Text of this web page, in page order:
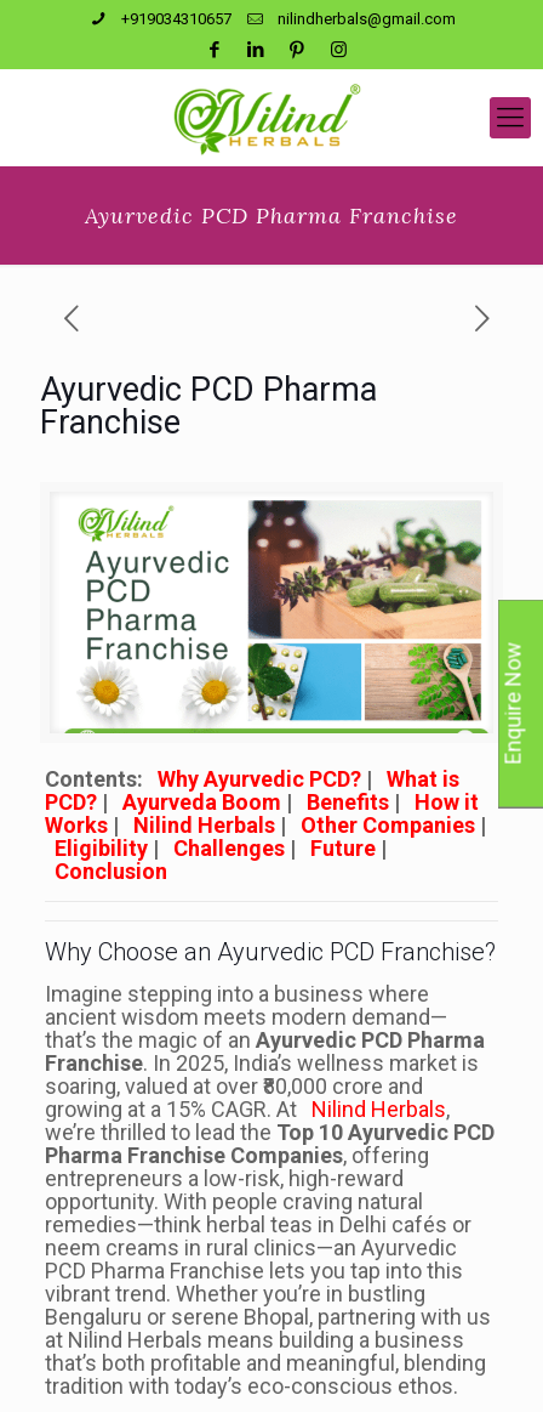
+919034310657 nilindherbals@gmail.com
Ayurvedic PCD Pharma Franchise
Ayurvedic PCD Pharma
Franchise
Contents: Why Ayurvedic PCD?|
What is
PCD?| Ayurveda Boom | Benefits|
How it
Works| Nilind Herbals| Other Companies|
Eligibility| Challenges| Future|
Conclusion
Why Choose an Ayurvedic PCD Franchise?
Imagine stepping into a business where
ancient wisdom meets modern demand—
that’s the magic of an Ayurvedic PCD Pharma
Franchise. In 2025, India’s wellness market is
soaring, valued at over ₹80,000 crore and
growing at a 15% CAGR. At
Nilind Herbals,
we’re thrilled to lead the Top 10 Ayurvedic PCD
Pharma Franchise Companies, offering
entrepreneurs a low-risk, high-reward
opportunity. With people craving natural
remedies—think herbal teas in Delhi cafés or
neem creams in rural clinics—an Ayurvedic
PCD Pharma Franchise lets you tap into this
vibrant trend. Whether you’re in bustling
Bengaluru or serene Bhopal, partnering with us
at Nilind Herbals means building a business
that’s both profitable and meaningful, blending
tradition with today’s eco-conscious ethos.
Enquire Now